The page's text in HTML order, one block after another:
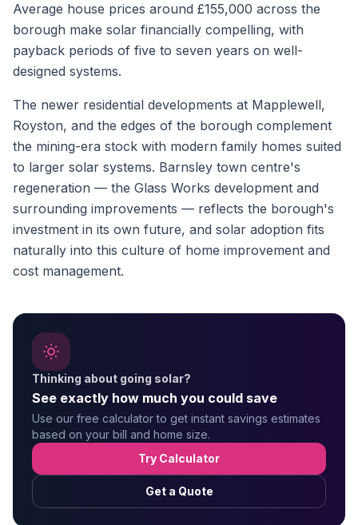
Average house prices around £155,000 across the
borough make solar financially compelling, with
payback periods of five to seven years on well-
designed systems.
The newer residential developments at Mapplewell,
Royston, and the edges of the borough complement
the mining-era stock with modern family homes suited
to larger solar systems. Barnsley town centre's
regeneration — the Glass Works development and
surrounding improvements — reflects the borough's
investment in its own future, and solar adoption fits
naturally into this culture of home improvement and
cost management.
Thinking about going solar?
See exactly how much you could save
Use our free calculator to get instant savings estimates
based on your bill and home size.
Try Calculator
Get a Quote